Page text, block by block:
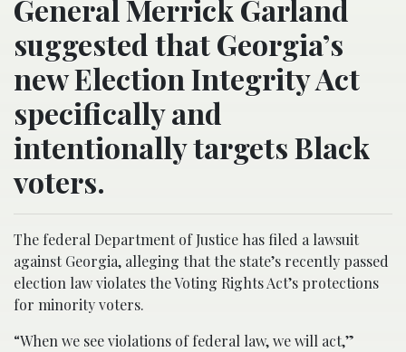
General Merrick Garland
suggested that Georgia’s
new Election Integrity Act
specifically and
intentionally targets Black
voters.
The federal Department of Justice has filed a lawsuit
against Georgia, alleging that the state’s recently passed
election law violates the Voting Rights Act’s protections
for minority voters.
“When we see violations of federal law, we will act,”